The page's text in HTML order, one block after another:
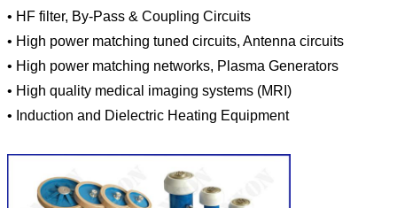
• HF filter, By-Pass & Coupling Circuits
• High power matching tuned circuits, Antenna circuits
• High power matching networks, Plasma Generators
• High quality medical imaging systems (MRI)
• Induction and Dielectric Heating Equipment